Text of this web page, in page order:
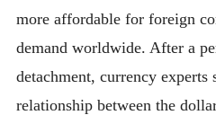
more affordable for foreign
demand worldwide. After a
detachment, currency experts
relationship between the